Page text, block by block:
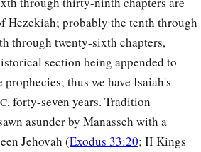
Hezekiah; probably the tenth through
through twenty-sixth chapters,
section being appended to
thus we have Isaiah's
, forty-seven years. Tradition
asunder by Manasseh with a
Jehovah (Exodus 33:20; II Kings